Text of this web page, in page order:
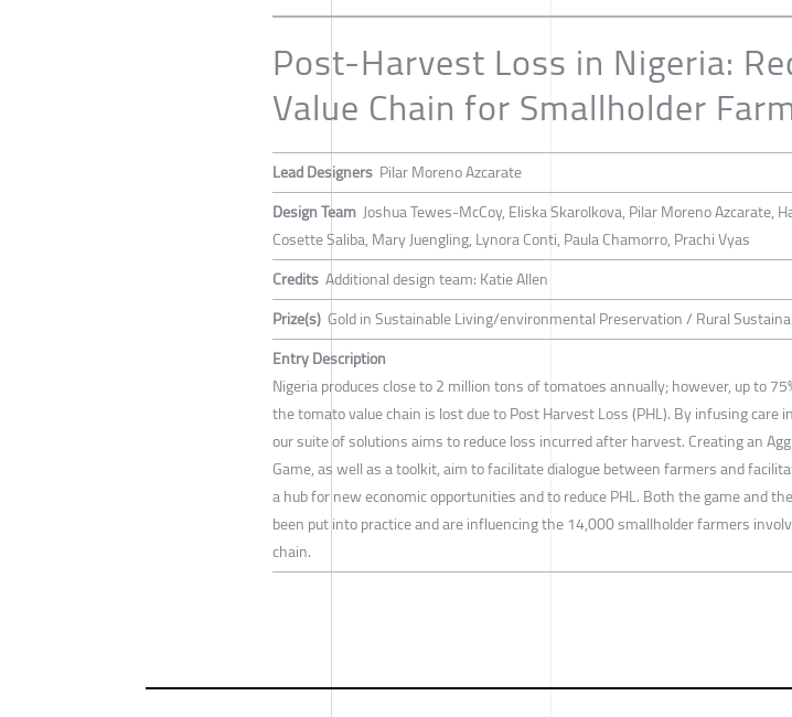
Post-Harvest Loss in Nigeria:
Value Chain for Smallholder
Lead Designers Pilar Moreno Azcarate
Design Team Joshua Tewes-McCoy, Eliska Skarolkova, Pilar Moreno Azcarate,
Cosette Saliba, Mary Juengling, Lynora Conti, Paula Chamorro, Prachi Vyas
Credits Additional design team: Katie Allen
Prize(s) Gold in Sustainable Living/environmental Preservation / Rural
Entry Description
Nigeria produces close to 2 million tons of tomatoes annually; however, up to
the tomato value chain is lost due to Post Harvest Loss (PHL). By infusing care
our suite of solutions aims to reduce loss incurred after harvest. Creating an
Game, as well as a toolkit, aim to facilitate dialogue between farmers and
a hub for new economic opportunities and to reduce PHL. Both the game and
been put into practice and are influencing the 14,000 smallholder farmers
chain.